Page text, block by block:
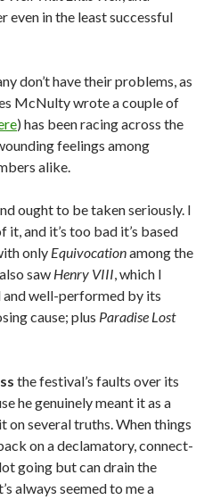
even in the least successful
don’t have their problems, as
McNulty wrote a couple of
) has been racing across the
feelings among
alike.
ought to be taken seriously. I
it, and it’s too bad it’s based
only Equivocationamong the
saw Henry VIII, which I
well-performed by its
cause; plus Paradise Lost
the festival’s faults over its
he genuinely meant it as a
on several truths. When things
on a declamatory, connect-
going but can drain the
always seemed to me a